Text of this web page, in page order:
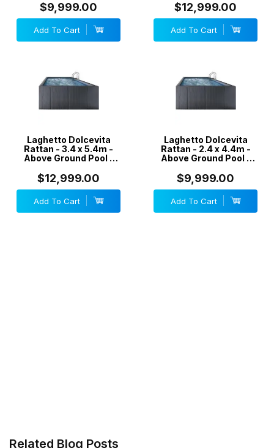
$9,999.00
Add To Cart
$12,999.00
Add To Cart
Laghetto Dolcevita
Rattan - 3.4 x 5.4m -
Above Ground Pool -
$12,999.00
Add To Cart
Laghetto Dolcevita
Rattan - 2.4 x 4.4m -
Above Ground Pool -
$9,999.00
Add To Cart
Related Blog Posts